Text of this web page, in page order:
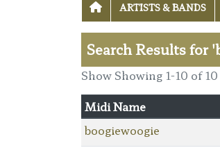
ARTISTS & BANDS
Search Results for
Show Showing 1-10 of
Midi Name
boogiewoogie